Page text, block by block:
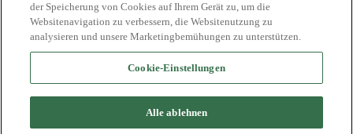
der Speicherung von Cookies auf Ihrem Gerät zu, um die
Websitenavigation zu verbessern, die Websitenutzung zu
analysieren und unsere Marketingbemühungen zu unterstützen.
Cookie-Einstellungen
Alle ablehnen